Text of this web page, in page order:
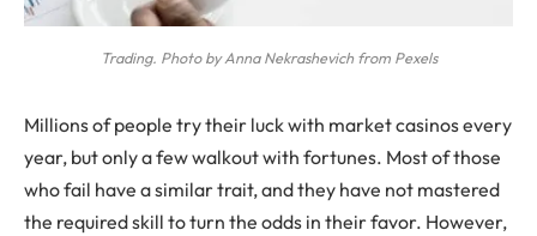
Trading. Photo by Anna Nekrashevich from Pexels
Millions of people try their luck with market casinos every
year, but only a few walkout with fortunes. Most of those
who fail have a similar trait, and they have not mastered
the required skill to turn the odds in their favor. However,